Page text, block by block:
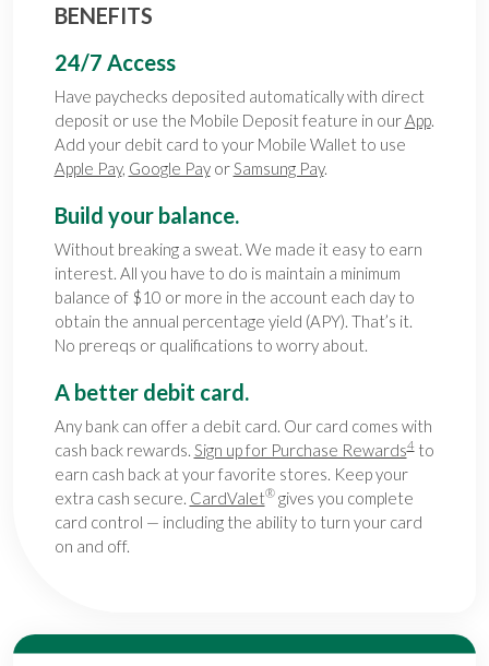
BENEFITS
24/7 Access
Have paychecks deposited automatically with direct
deposit or use the Mobile Deposit feature in our App.
Add your debit card to your Mobile Wallet to use
Apple Pay, Google Payor Samsung Pay.
Build your balance.
Without breaking a sweat. We made it easy to earn
interest. All you have to do is maintain a minimum
balance of $10 or more in the account each day to
obtain the annual percentage yield (APY). That’s it.
No prereqs or qualifications to worry about.
A better debit card.
Any bank can offer a debit card. Our card comes with
cash back rewards. Sign up for Purchase Rewards4to
earn cash back at your favorite stores. Keep your
extra cash secure. CardValet®gives you complete
card control — including the ability to turn your card
on and off.